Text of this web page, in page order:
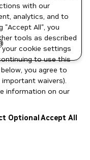
with our
analytics, and to
"Accept All", you
tools as described
your cookie settings
to use this
you agree to
waivers).
information on our
OptionalAccept All